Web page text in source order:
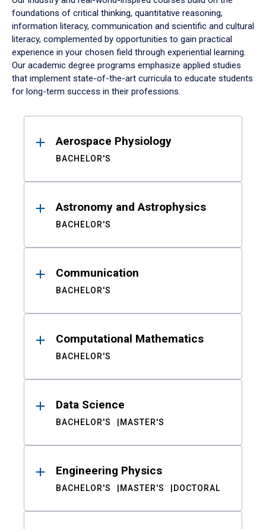
foundations of critical thinking, quantitative reasoning,
information literacy, communication and scientific and cultural
literacy, complemented by opportunities to gain practical
experience in your chosen field through experiential learning.
Our academic degree programs emphasize applied studies
that implement state-of-the-art curricula to educate students
for long-term success in their professions.
ResultsAerospace Physiology
BACHELOR'S
Astronomy and Astrophysics
BACHELOR'S
Communication
BACHELOR'S
Computational Mathematics
BACHELOR'S
Data Science
BACHELOR'S MASTER'S
Engineering Physics
BACHELOR'S MASTER'S DOCTORAL